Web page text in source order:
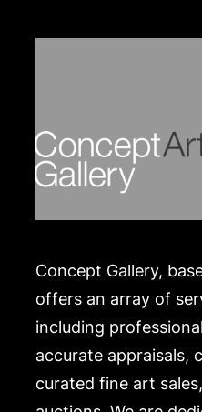
Concept Gallery,
offers an array of
including
accurate appraisals,
curated fine art